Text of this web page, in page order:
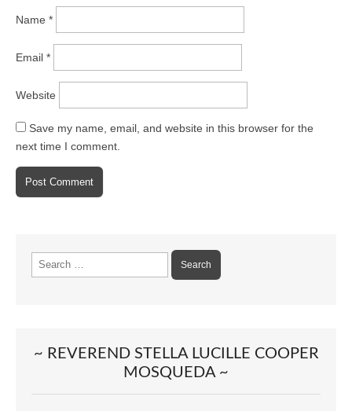
Name *
Email *
Website
Save my name, email, and website in this browser for the
next time I comment.
~ REVEREND STELLA LUCILLE COOPER
MOSQUEDA ~